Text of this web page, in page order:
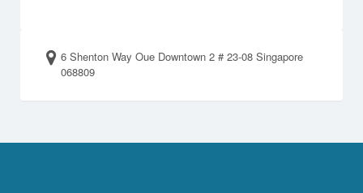
6 Shenton Way Oue Downtown 2 # 23-08 Singapore
068809